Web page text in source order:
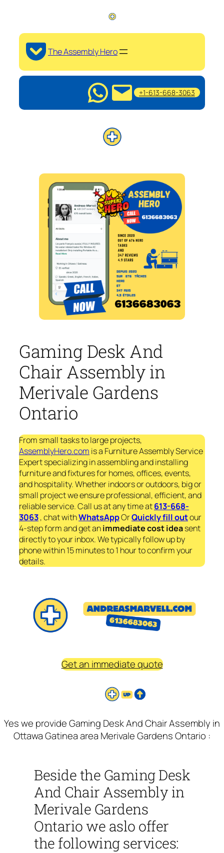
The Assembly Hero
+1-613-668-3063
Gaming Desk And
Chair Assembly in
Merivale Gardens
Ontario
From small tasks to large projects,
AssemblyHero.com is a Furniture Assembly Service
Expert specializing in assembling and installing
furniture and fixtures for homes, offices, events,
and hospitality. Whether indoors or outdoors, big or
small project we ensure professional, efficient, and
reliable service. Call us at any time at613-668-
3063, chat withWhatsAppOrQuickly fill outour
4-step form and get animmediatecost ideasent
directly to your inbox. We typically follow up by
phone within 15 minutes to 1 hour to confirm your
details.
Get an immediate quote
Yes we provide Gaming Desk And Chair Assembly in
Ottawa Gatinea area Merivale Gardens Ontario :
Beside the Gaming Desk
And Chair Assembly in
Merivale Gardens
Ontario we aslo offer
the following services: